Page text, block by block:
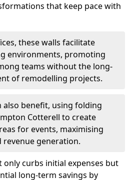
that keep pace with
these walls facilitate
environments, promoting
teams without the long-
of remodelling projects.
also benefit, using folding
Cotterell to create
for events, maximising
revenue generation.
only curbs initial expenses but
long-term savings by